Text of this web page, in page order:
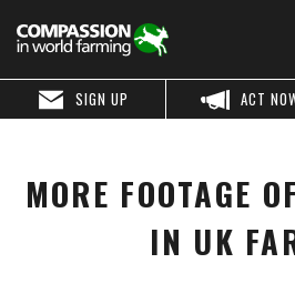
ACT
SIGN UP
MORE FOOTAGE
IN UK